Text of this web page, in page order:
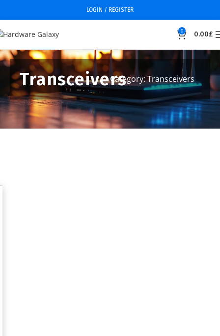
LOGIN / REGISTER
0 0.00£
TransceiversCategory: Transceivers